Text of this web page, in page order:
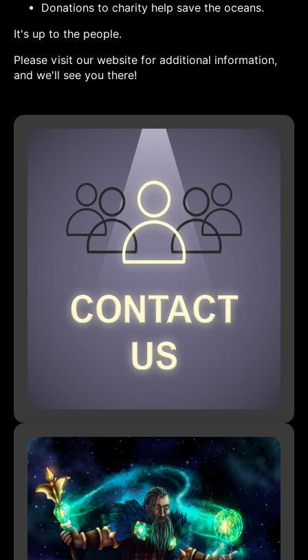
Donations to charity help save the oceans.
It's up to the people.
Please visit our website for additional information,
and we'll see you there!